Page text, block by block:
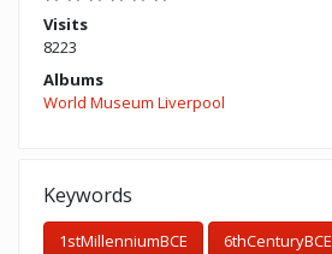
Visits
8223
Albums
World Museum Liverpool
Keywords
1stMillenniumBCE 6thCenturyBCE